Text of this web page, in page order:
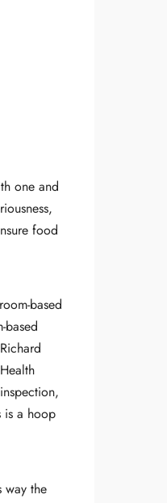
one and
food
based
based
is a hoop
way the